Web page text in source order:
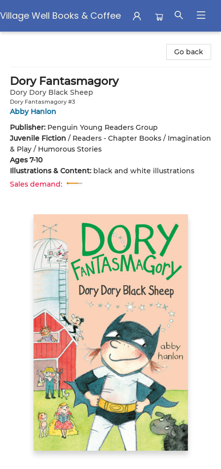
Village Well Books & Coffee
Go back
Dory Fantasmagory
Dory Dory Black Sheep
Dory Fantasmagory #3
Abby Hanlon
Publisher: Penguin Young Readers Group
Juvenile Fiction / Readers - Chapter Books / Imagination
& Play / Humorous Stories
Ages 7-10
Illustrations & Content: black and white illustrations
Sales demand: